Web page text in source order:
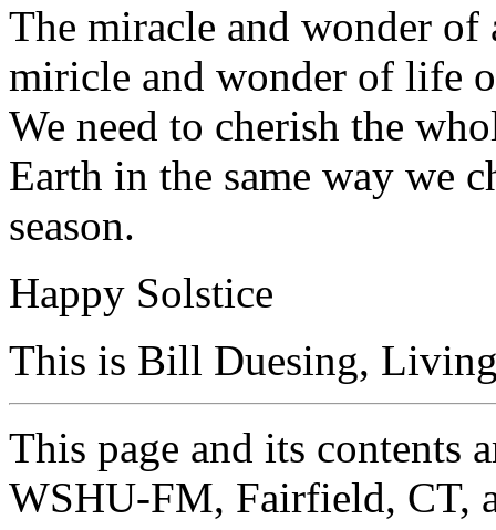
The miracle and wonder
miricle and wonder of life
We need to cherish the
Earth in the same way we
season.
Happy Solstice
This is Bill Duesing,
This page and its contents
WSHU-FM, Fairfield, CT,